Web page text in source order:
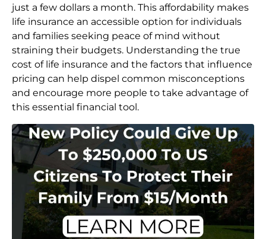
just a few dollars a month. This affordability makes
life insurance an accessible option for individuals
and families seeking peace of mind without
straining their budgets. Understanding the true
cost of life insurance and the factors that influence
pricing can help dispel common misconceptions
and encourage more people to take advantage of
this essential financial tool.